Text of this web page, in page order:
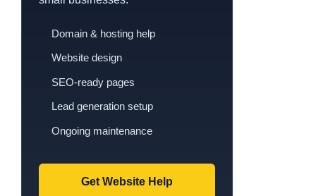
Domain & hosting help
Website design
SEO-ready pages
Lead generation setup
Ongoing maintenance
Get Website Help